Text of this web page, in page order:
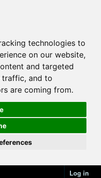
technologies to
on our website,
and targeted
traffic, and to
are coming from.
Log in